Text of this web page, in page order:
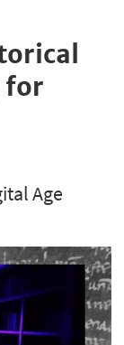
for
Age